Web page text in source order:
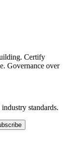
Certify
Governance over
standards.